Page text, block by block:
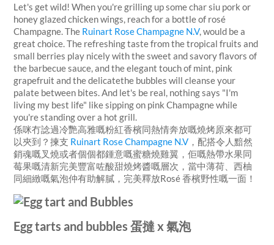
Let's get wild! When you're grilling up some char siu pork or
honey glazed chicken wings, reach for a bottle of rosé
Champagne.The Ruinart Rose Champagne N.V, would be a
great choice. The refreshing taste from the tropical fruits and
small berries play nicely with the sweet and savory flavors of
the barbecue sauce, and the elegant touch of mint, pink
grapefruit and the delicatethe bubbles will cleanse your
palate between bites. And let's be real, nothing says "I'm
living my best life" like sipping on pink Champagne while
you're standing over a hot grill.
係咪冇諗過冷艷高雅嘅粉紅香檳同熱情奔放嘅燒烤原來都可
以夾到？揀支 Ruinart Rose Champagne N.V ，配搭令人黯然
銷魂嘅叉燒或者個個都鍾意嘅蜜糖燒雞翼，佢嘅熱帶水果同
莓果嘅清新完美豐富咗酸甜燒烤醬嘅層次，當中薄荷、西柚
同細緻嘅氣泡仲有助解膩，完美釋放Rosé 香檳野性嘅一面！
Egg tarts and bubbles 蛋撻 x 氣泡